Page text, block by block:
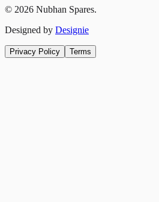
© 2026 Nubhan Spares.
Designed by Designie
Privacy Policy Terms